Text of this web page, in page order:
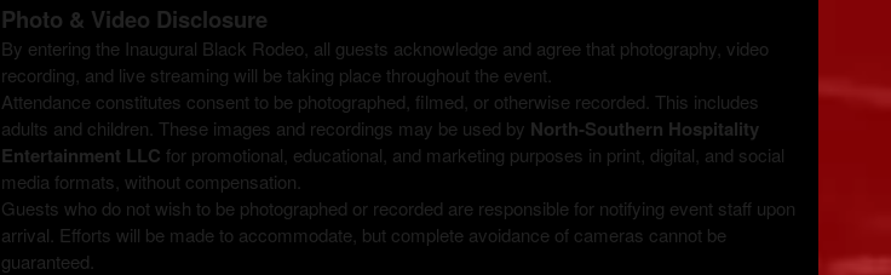
Photo & Video Disclosure
By entering the Inaugural Black Rodeo, all guests acknowledge and agree that photography, video
recording, and live streaming will be taking place throughout the event.
Attendance constitutes consent to be photographed, filmed, or otherwise recorded. This includes
adults and children. These images and recordings may be used by North‑Southern Hospitality
Entertainment LLC for promotional, educational, and marketing purposes in print, digital, and social
media formats, without compensation.
Guests who do not wish to be photographed or recorded are responsible for notifying event staff upon
arrival. Efforts will be made to accommodate, but complete avoidance of cameras cannot be
guaranteed.